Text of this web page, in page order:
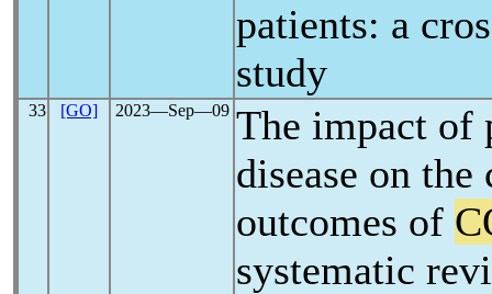
patients: a
study
33 [GO] 2023―Sep―09 The impact of
disease on
outcomes of
systematic